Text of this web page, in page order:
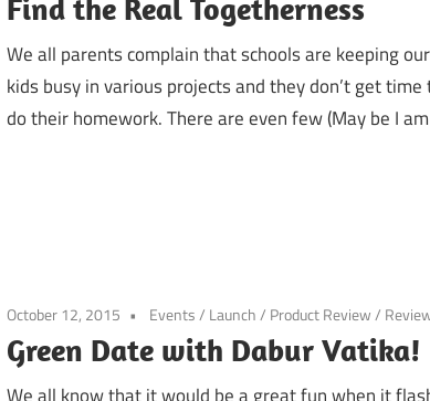
Find the Real Togetherness
We all parents complain that schools are keeping our
kids busy in various projects and they don’t get time
do their homework. There are even few (May be I am
October 12, 2015 Events/ Launch/ Product Review/
Green Date with Dabur Vatika!